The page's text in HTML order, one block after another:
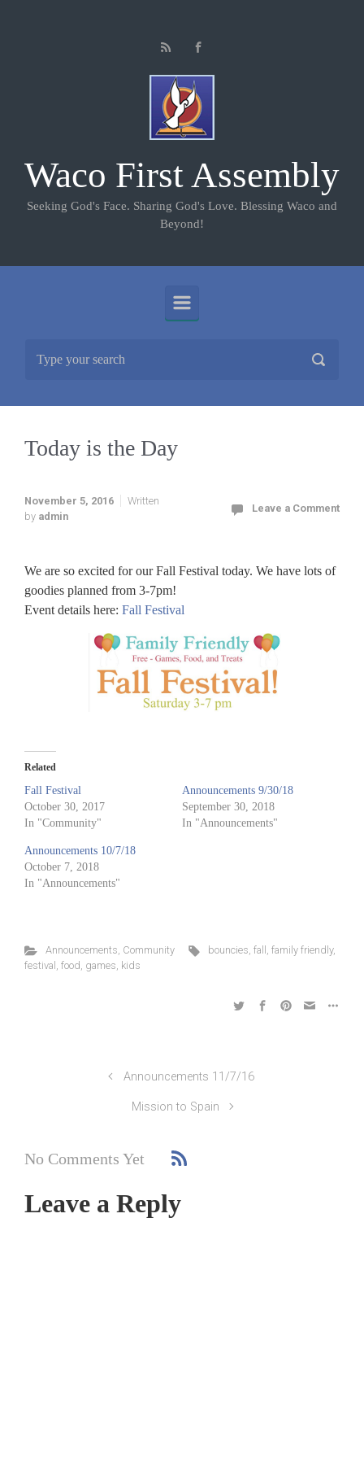
Waco First Assembly
Seeking God's Face. Sharing God's Love. Blessing Waco and
Beyond!
Today is the Day
November 5, 2016
Written
by admin
Leave a Comment
We are so excited for our Fall Festival today. We have lots of
goodies planned from 3-7pm!
Event details here: Fall Festival
Related
Fall Festival
October 30, 2017
In "Community"
Announcements 9/30/18
September 30, 2018
In "Announcements"
Announcements 10/7/18
October 7, 2018
In "Announcements"
Announcements, Community bouncies,fall ,family friendly,
festival , food, games, kids
Announcements 11/7/16
Mission to Spain
No Comments Yet
Leave a Reply